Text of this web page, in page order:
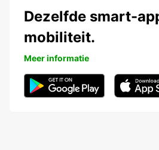
Dezelfde smart-
mobiliteit.
Meer informatie